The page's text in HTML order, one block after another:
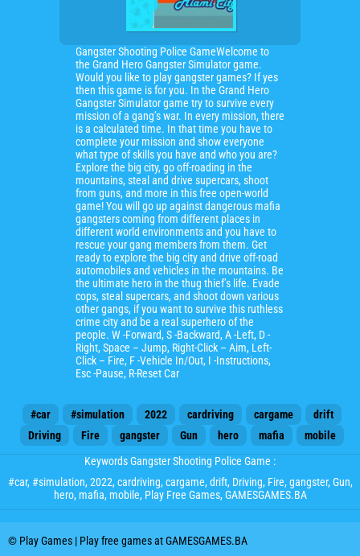
Gangster Shooting Police GameWelcome to
the Grand Hero Gangster Simulator game.
Would you like to play gangster games? If yes
then this game is for you. In the Grand Hero
Gangster Simulator game try to survive every
mission of a gang’s war. In every mission, there
is a calculated time. In that time you have to
complete your mission and show everyone
what type of skills you have and who you are?
Explore the big city, go off-roading in the
mountains, steal and drive supercars, shoot
from guns, and more in this free open-world
game! You will go up against dangerous mafia
gangsters coming from different places in
different world environments and you have to
rescue your gang members from them. Get
ready to explore the big city and drive off-road
automobiles and vehicles in the mountains. Be
the ultimate hero in the thug thief’s life. Evade
cops, steal supercars, and shoot down various
other gangs, if you want to survive this ruthless
crime city and be a real superhero of the
people. W -Forward, S -Backward, A -Left, D -
Right, Space – Jump, Right-Click – Aim, Left-
Click – Fire, F -Vehicle In/Out, I -Instructions,
Esc -Pause, R-Reset Car
#car #simulation 2022 cardriving cargame
drift
Driving
Fire gangster Gun hero mafia
mobile
Keywords Gangster Shooting Police Game :
#car, #simulation, 2022, cardriving, cargame, drift, Driving, Fire, gangster, Gun,
hero, mafia, mobile, Play Free Games, GAMESGAMES.BA
© Play Games | Play free games at GAMESGAMES.BA